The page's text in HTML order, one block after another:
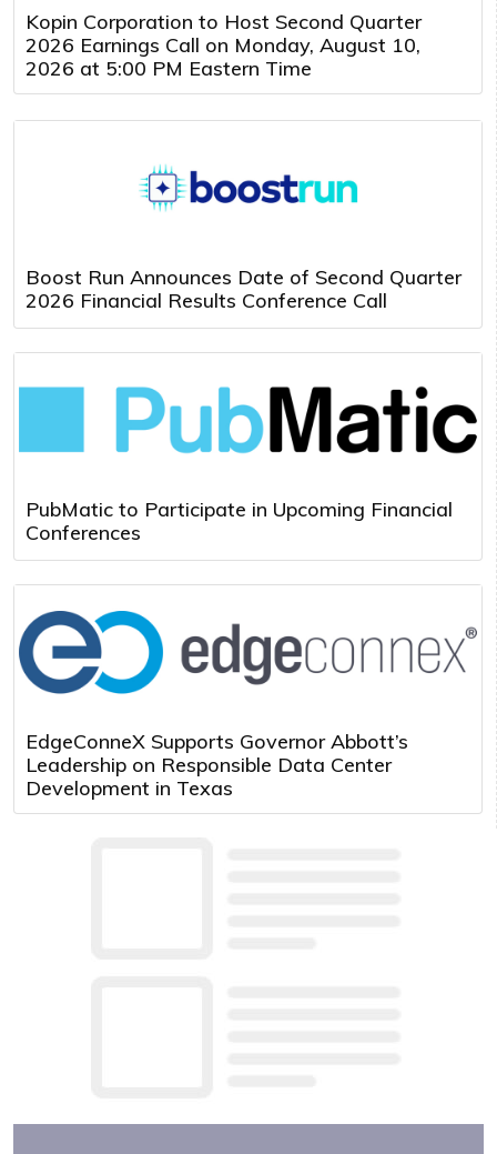
Kopin Corporation to Host Second Quarter
2026 Earnings Call on Monday, August 10,
2026 at 5:00 PM Eastern Time
Boost Run Announces Date of Second Quarter
2026 Financial Results Conference Call
PubMatic to Participate in Upcoming Financial
Conferences
EdgeConneX Supports Governor Abbott’s
Leadership on Responsible Data Center
Development in Texas